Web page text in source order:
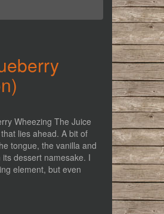
Wheezing The Juice
lies ahead. A bit of
tongue, the vanilla and
dessert namesake. I
element, but even